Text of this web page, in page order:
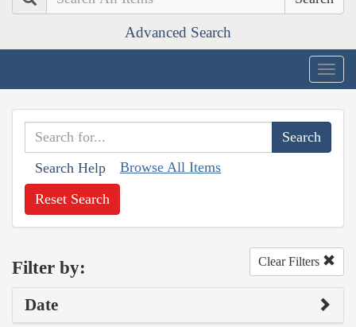
Advanced Search
Search Help Browse All Items
Reset Search
Filter by: Clear Filters
Date